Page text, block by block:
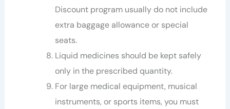
Discount program usually do not include
extra baggage allowance or special
seats.
Liquid medicines should be kept safely
only in the prescribed quantity.
For large medical equipment, musical
instruments, or sports items, you must